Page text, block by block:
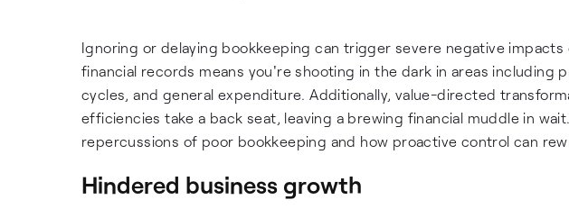
Ignoring or delaying bookkeeping can trigger severe negative
financial records means you're shooting in the dark in areas including
cycles, and general expenditure. Additionally, value-directed
efficiencies take a back seat, leaving a brewing financial muddle in
repercussions of poor bookkeeping and how proactive control can
Hindered business growth